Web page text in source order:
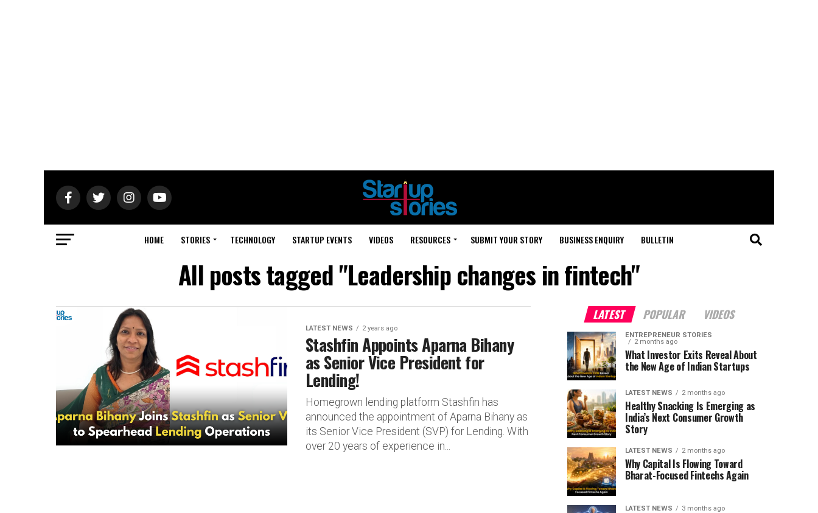
HOME STORIES TECHNOLOGY STARTUP EVENTS VIDEOS RESOURCES SUBMIT YOUR STORY BUSINESS ENQUIRY BULLETIN
All posts tagged "Leadership changes in fintech"
LATEST NEWS 2 years ago
Stashfin Appoints Aparna Bihany
as Senior Vice President for
Lending!
Homegrown lending platform Stashfin has
announced the appointment of Aparna Bihany as
its Senior Vice President (SVP) for Lending. With
over 20 years of experience in...
LATEST POPULAR VIDEOS
ENTREPRENEUR STORIES
2 months ago
What Investor Exits Reveal About
the New Age of Indian Startups
LATEST NEWS 2 months ago
Healthy Snacking Is Emerging as
India’s Next Consumer Growth
Story
LATEST NEWS 2 months ago
Why Capital Is Flowing Toward
Bharat-Focused Fintechs Again
LATEST NEWS 3 months ago